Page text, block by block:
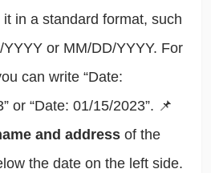
in a standard format, such
or MM/DD/YYYY. For
can write “Date:
or “Date: 01/15/2023”. 📌
and address of the
the date on the left side.